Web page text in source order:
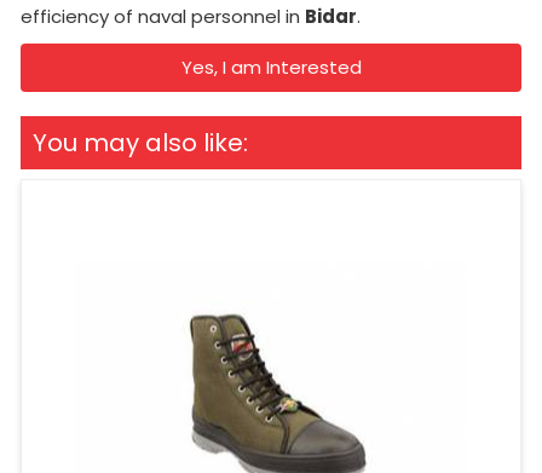
efficiency of naval personnel in Bidar.
Yes, I am Interested
You may also like: